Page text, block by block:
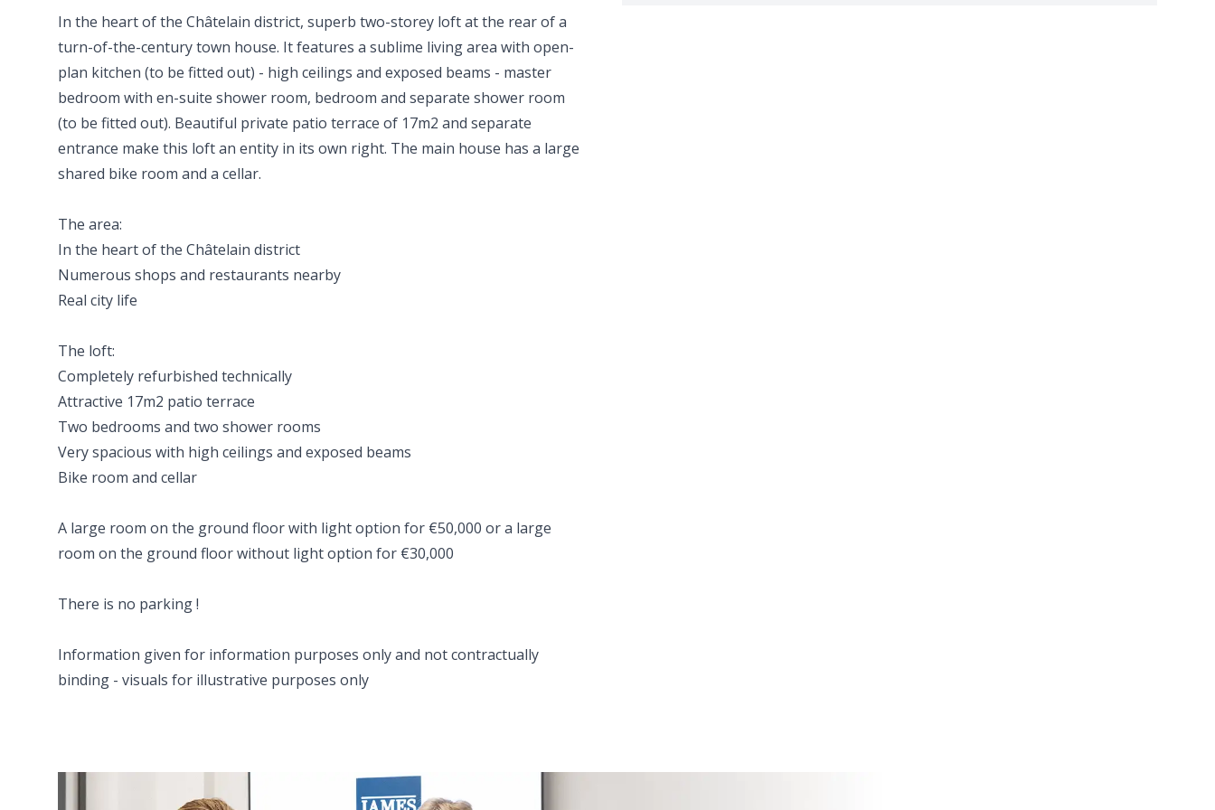
In the heart of the Châtelain district, superb two-storey loft at the rear of a
turn-of-the-century town house. It features a sublime living area with open-
plan kitchen (to be fitted out) - high ceilings and exposed beams - master
bedroom with en-suite shower room, bedroom and separate shower room
(to be fitted out). Beautiful private patio terrace of 17m2 and separate
entrance make this loft an entity in its own right. The main house has a large
shared bike room and a cellar.
The area:
In the heart of the Châtelain district
Numerous shops and restaurants nearby
Real city life
The loft:
Completely refurbished technically
Attractive 17m2 patio terrace
Two bedrooms and two shower rooms
Very spacious with high ceilings and exposed beams
Bike room and cellar
A large room on the ground floor with light option for €50,000 or a large
room on the ground floor without light option for €30,000
There is no parking !
Information given for information purposes only and not contractually
binding - visuals for illustrative purposes only